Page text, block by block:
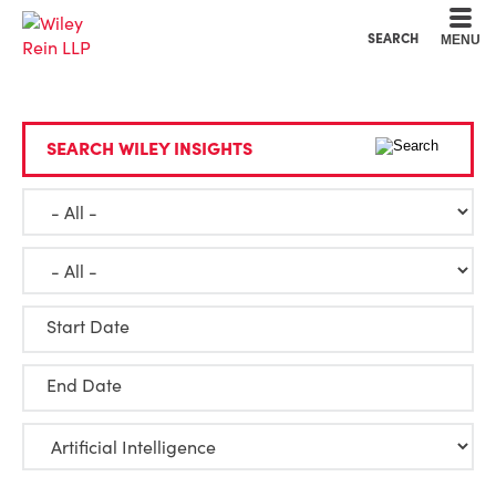
SEARCH MENU
SEARCH WILEY INSIGHTS
Start Date
End Date